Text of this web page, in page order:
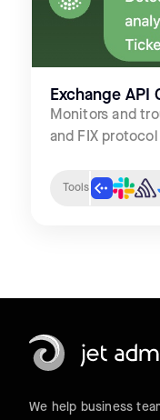
Exchange
Monitors and
and FIX
Tools
We help business